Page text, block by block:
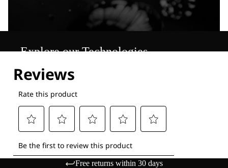
Explore our Technologies
Free returns within 30 days